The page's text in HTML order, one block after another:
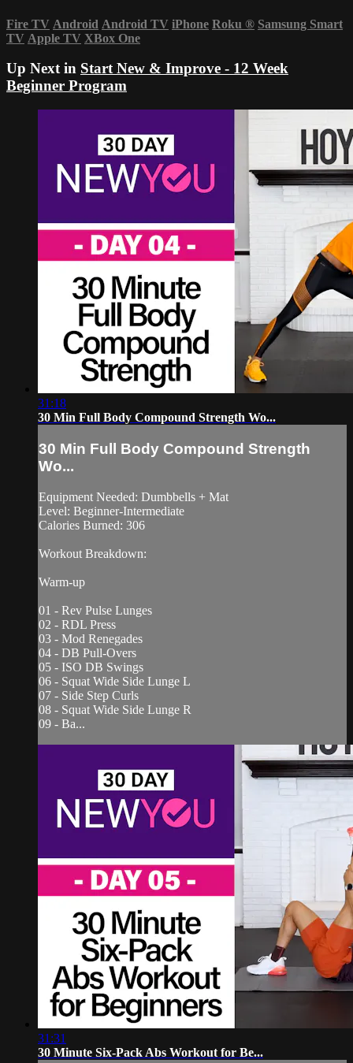
Fire TV Android Android TV iPhone Roku ® Samsung Smart
TV Apple TV XBox One
Up Next in Start New & Improve - 12 Week
Beginner Program
31:18
30 Min Full Body Compound Strength Wo...
30 Min Full Body Compound Strength
Wo...
Equipment Needed: Dumbbells + Mat
Level: Beginner-Intermediate
Calories Burned: 306
Workout Breakdown:
Warm-up
01 - Rev Pulse Lunges
02 - RDL Press
03 - Mod Renegades
04 - DB Pull-Overs
05 - ISO DB Swings
06 - Squat Wide Side Lunge L
07 - Side Step Curls
08 - Squat Wide Side Lunge R
09 - Ba...
31:31
30 Minute Six-Pack Abs Workout for Be...